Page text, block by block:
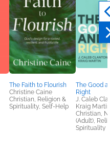
The Faith to Flourish
Christine Caine
Christian, Religion &
Spirituality, Self-Help
The Good
Right
J. Caleb
Kraig Martin
Christian,
(Adult),
Spirituality